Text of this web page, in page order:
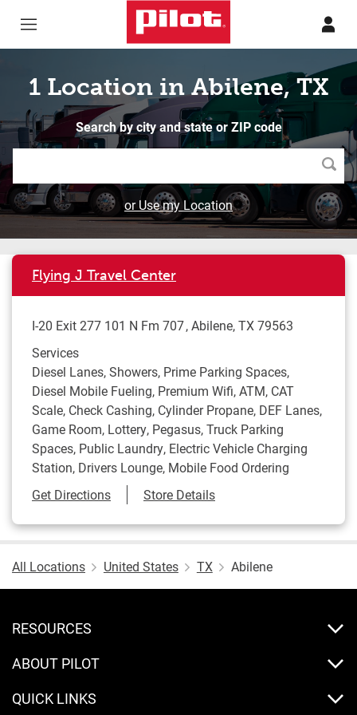
1 Location in Abilene, TX
Search by city and state or ZIP code
or Use my Location
Flying J Travel Center
I-20 Exit 277 101 N Fm 707 Abilene,TX79563
Services
Diesel Lanes, Showers, Prime Parking Spaces,
Diesel Mobile Fueling, Premium Wifi, ATM, CAT
Scale, Check Cashing, Cylinder Propane, DEF Lanes,
Game Room, Lottery, Pegasus, Truck Parking
Spaces, Public Laundry, Electric Vehicle Charging
Station, Drivers Lounge, Mobile Food Ordering
Get DirectionsLink Opens in New Tab
Store Details
All Locations United States TX Abilene
RESOURCES
ABOUT PILOT
QUICK LINKS